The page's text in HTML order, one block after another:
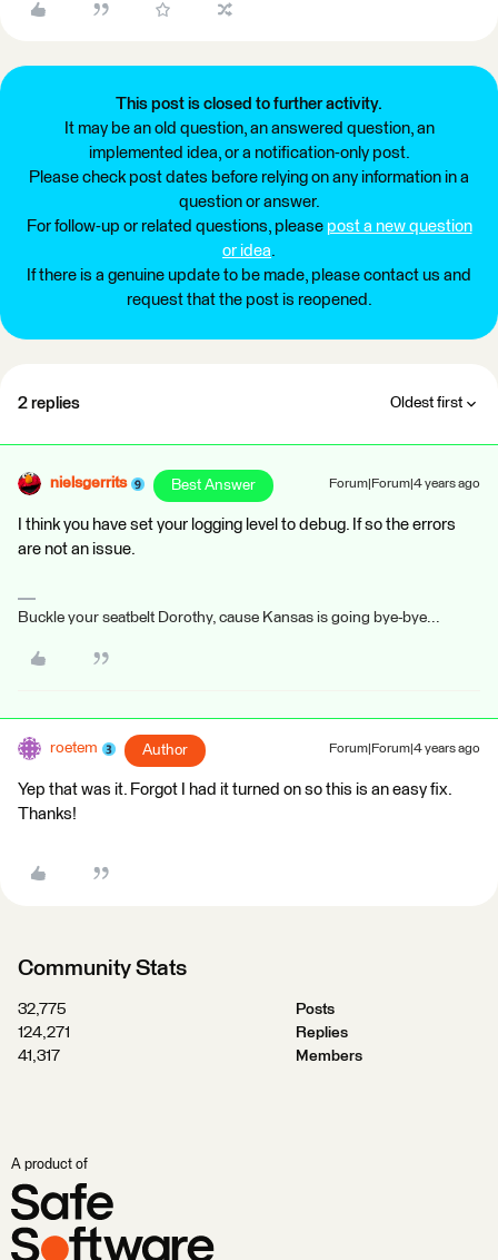
This post is closed to further activity.
It may be an old question, an answered question, an
implemented idea, or a notification-only post.
Please check post dates before relying on any information in a
question or answer.
For follow-up or related questions, please post a new question
or idea.
If there is a genuine update to be made, please contact us and
request that the post is reopened.
2 replies Oldest first
nielsgerrits Best Answer Forum|Forum|4 years ago
I think you have set your logging level to debug. If so the errors
are not an issue.
Buckle your seatbelt Dorothy, cause Kansas is going bye-bye...
roetem Author Forum|Forum|4 years ago
Yep that was it. Forgot I had it turned on so this is an easy fix.
Thanks!
Community Stats
32,775
Posts
124,271
Replies
41,317
Members
A product of